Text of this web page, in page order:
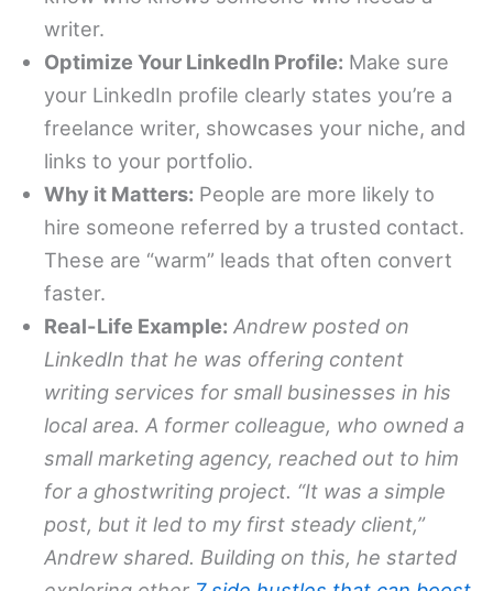
writer.
Optimize Your LinkedIn Profile: Make sure
your LinkedIn profile clearly states you’re a
freelance writer, showcases your niche, and
links to your portfolio.
Why it Matters: People are more likely to
hire someone referred by a trusted contact.
These are “warm” leads that often convert
faster.
Real-Life Example: Andrew posted on
LinkedIn that he was offering content
writing services for small businesses in his
local area. A former colleague, who owned a
small marketing agency, reached out to him
for a ghostwriting project. “It was a simple
post, but it led to my first steady client,”
Andrew shared. Building on this, he started